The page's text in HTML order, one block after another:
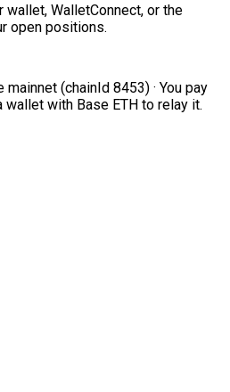
WalletConnect, or the
open positions.
(chainId 8453) · You pay
wallet with Base ETH to relay it.